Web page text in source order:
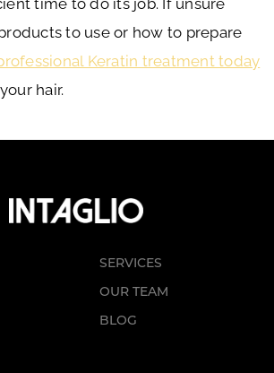
to use or how to prepare
Keratin treatment today
hair.
SERVICES
OUR TEAM
BLOG